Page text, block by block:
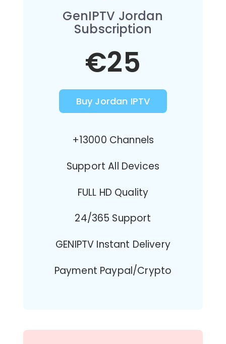
GenIPTV Jordan
Subscription
€25
Buy Jordan IPTV
+13000 Channels
Support All Devices
FULL HD Quality
24/365 Support
GENIPTV Instant Delivery
Payment Paypal/Crypto